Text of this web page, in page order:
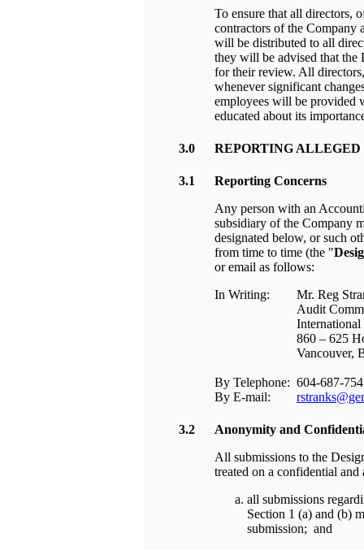
To ensure that all directors,
contractors of the Company
will be distributed to all
they will be advised that the
for their review. All
whenever significant
employees will be provided
educated about its
3.0 REPORTING
3.1
Reporting Concerns
Any person with an
subsidiary of the Company
designated below, or such
from time to time (the "
or email as follows:
In Writing:
Mr. Reg
Audit
860 – 625
Vancouver,
By Telephone:
By E-mail:
604-687-
3.2
Anonymity and
All submissions to the
treated on a confidential and
all submissions
Section 1 (a) and (b)
submission; and